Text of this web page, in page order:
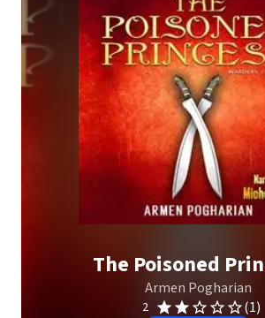
The Poisoned
Armen Pogharian
2 (1)